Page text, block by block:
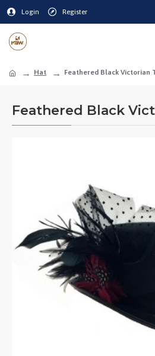
Login Register
Hat Feathered Black Victorian
Feathered Black